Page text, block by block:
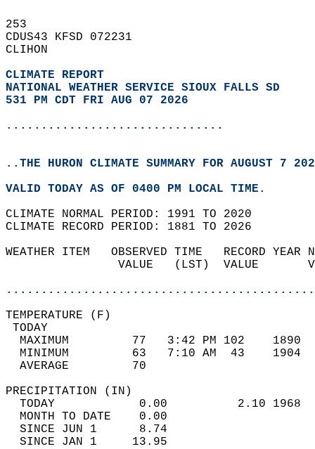
253
CDUS43 KFSD 072231
CLIHON
CLIMATE REPORT
NATIONAL WEATHER SERVICE SIOUX FALLS SD
531 PM CDT FRI AUG 07 2026
...............................
..THE HURON CLIMATE SUMMARY FOR AUGUST 7
VALID TODAY AS OF 0400 PM LOCAL TIME.
CLIMATE NORMAL PERIOD: 1991 TO 2020
CLIMATE RECORD PERIOD: 1881 TO 2026
WEATHER ITEM   OBSERVED TIME   RECORD
VALUE   (LST)  VALUE
MAXIMUM         77   3:42 PM 102
MINIMUM         63   7:10 AM  43
AVERAGE         70
TODAY            0.00          2.10
MONTH TO DATE    0.00
SINCE JUN 1      8.74
SINCE JAN 1     13.95